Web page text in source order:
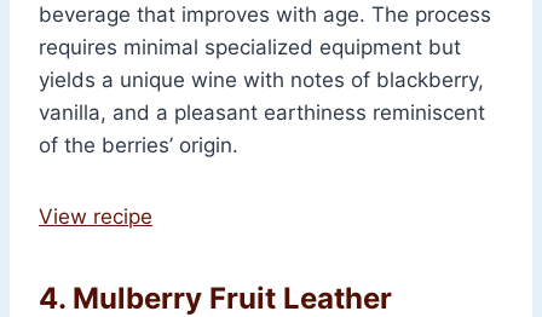
beverage that improves with age. The process
requires minimal specialized equipment but
yields a unique wine with notes of blackberry,
vanilla, and a pleasant earthiness reminiscent
of the berries’ origin.
View recipe
4. Mulberry Fruit Leather